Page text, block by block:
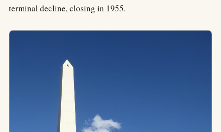
terminal decline, closing in 1955.